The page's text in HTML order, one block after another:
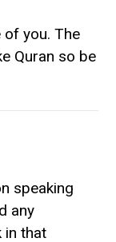
The
Quran so be
speaking
any
in that